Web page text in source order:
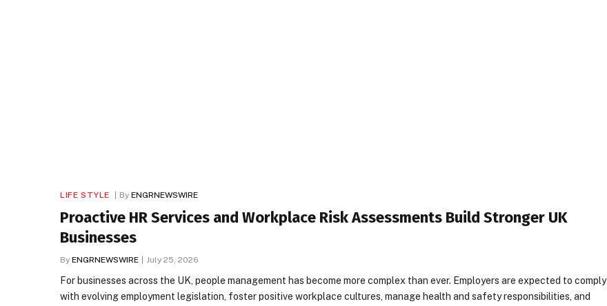
LIFE STYLE By ENGRNEWSWIRE
Proactive HR Services and Workplace Risk Assessments Build Stronger UK
Businesses
By ENGRNEWSWIRE July 25, 2026
For businesses across the UK, people management has become more complex than ever. Employers are expected to comply
with evolving employment legislation, foster positive workplace cultures, manage health and safety responsibilities, and